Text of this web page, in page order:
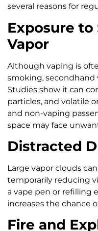
several reasons for
Exposure to
Vapor
Although vaping is
smoking, secondhand
Studies show it can
particles, and volatile
and non-vaping
space may face
Distracted
Large vapor clouds
temporarily reducing
a vape pen or refilling
increases the chance
Fire and